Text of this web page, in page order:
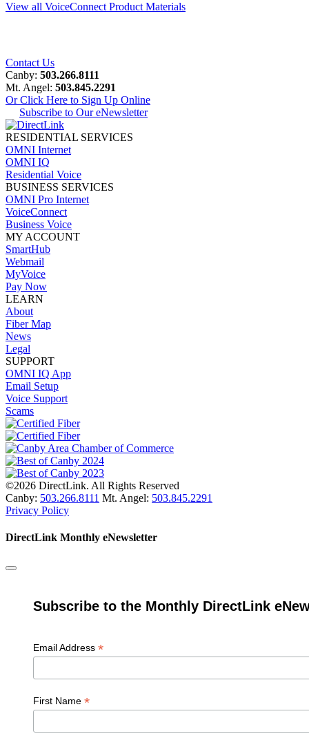
View all VoiceConnect Product Materials
Contact Us
Canby: 503.266.8111
Mt. Angel: 503.845.2291
Or Click Here to Sign Up Online
Subscribe to Our eNewsletter
RESIDENTIAL SERVICES
OMNI Internet
OMNI IQ
Residential Voice
BUSINESS SERVICES
OMNI Pro Internet
VoiceConnect
Business Voice
MY ACCOUNT
SmartHub
Webmail
MyVoice
Pay Now
LEARN
About
Fiber Map
News
Legal
SUPPORT
OMNI IQ App
Email Setup
Voice Support
Scams
©2026 DirectLink. All Rights Reserved
Canby: 503.266.8111 Mt. Angel: 503.845.2291
Privacy Policy
DirectLink Monthly eNewsletter
Subscribe to the Monthly DirectLink
Email Address *
First Name *